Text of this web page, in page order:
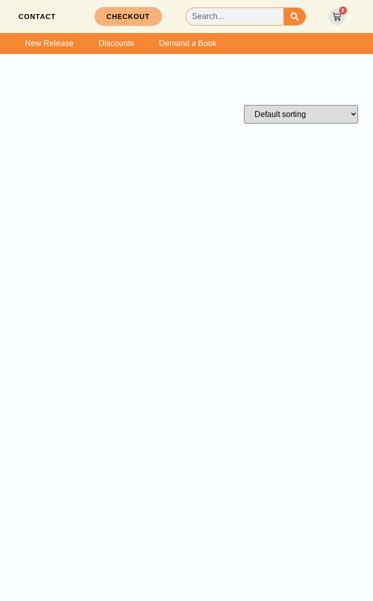
CONTACT CHECKOUT
0
New Release Discounts Demand a Book